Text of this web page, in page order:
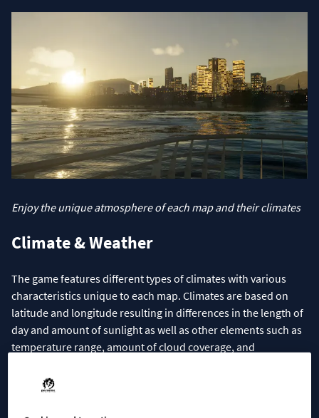
Enjoy the unique atmosphere of each map and their climates
Climate & Weather
The game features different types of climates with various
characteristics unique to each map. Climates are based on
latitude and longitude resulting in differences in the length of
day and amount of sunlight as well as other elements such as
temperature range, amount of cloud coverage, and
different Climates with four distinct seasons.
Climates can be ground into three basic Climate types that act